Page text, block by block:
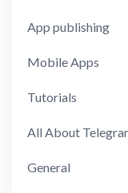
App publishing
Mobile Apps
Tutorials
All About
General